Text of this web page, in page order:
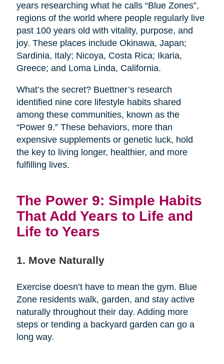
years researching what he calls “Blue Zones”,
regions of the world where people regularly live
past 100 years old with vitality, purpose, and
joy. These places include Okinawa, Japan;
Sardinia, Italy; Nicoya, Costa Rica; Ikaria,
Greece; and Loma Linda, California.
What’s the secret? Buettner’s research
identified nine core lifestyle habits shared
among these communities, known as the
“Power 9.” These behaviors, more than
expensive supplements or genetic luck, hold
the key to living longer, healthier, and more
fulfilling lives.
The Power 9: Simple Habits
That Add Years to Life and
Life to Years
1. Move Naturally
Exercise doesn’t have to mean the gym. Blue
Zone residents walk, garden, and stay active
naturally throughout their day. Adding more
steps or tending a backyard garden can go a
long way.